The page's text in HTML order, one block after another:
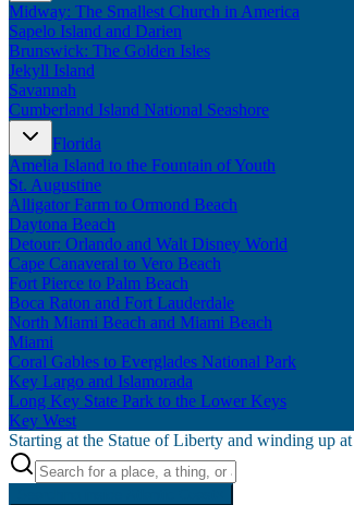
Midway: The Smallest Church in America
Sapelo Island and Darien
Brunswick: The Golden Isles
Jekyll Island
Savannah
Cumberland Island National Seashore
Florida
Amelia Island to the Fountain of Youth
St. Augustine
Alligator Farm to Ormond Beach
Daytona Beach
Detour: Orlando and Walt Disney World
Cape Canaveral to Vero Beach
Fort Pierce to Palm Beach
Boca Raton and Fort Lauderdale
North Miami Beach and Miami Beach
Miami
Coral Gables to Everglades National Park
Key Largo and Islamorada
Long Key State Park to the Lower Keys
Key West
Starting at the Statue of Liberty and winding up